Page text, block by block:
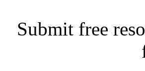
Submit free